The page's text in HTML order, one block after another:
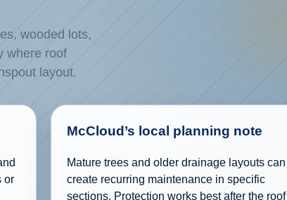
wooded lots,
where roof
layout.
or
McCloud’s local planning note
Mature trees and older drainage layouts can
create recurring maintenance in specific
sections. Protection works best after the roof